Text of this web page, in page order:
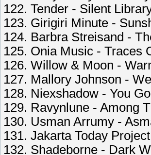
122. Tender - Silent
123. Girigiri Minute -
124. Barbra Streisand -
125. Onia Music - Traces
126. Willow & Moon -
127. Mallory Johnson -
128. Niexshadow - You
129. Ravynlune - Among
130. Usman Arrumy -
131. Jakarta Today
132. Shadeborne - Dark